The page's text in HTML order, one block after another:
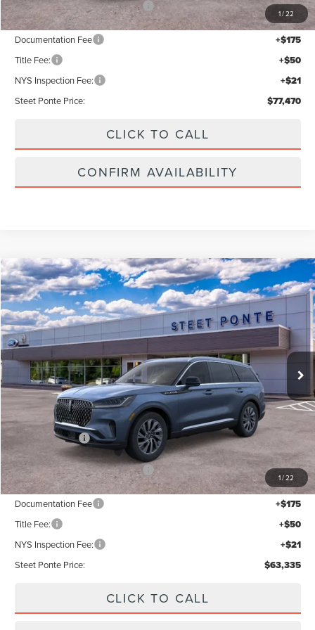
1/22
Add. Available Lincoln Offers: $2,000
Documentation Fee +$175
Title Fee: +$50
NYS Inspection Fee: +$21
Steet Ponte Price: $77,470
CLICK TO CALL
CONFIRM AVAILABILITY
1/22
2026LINCOLN AVIATORPREMIERE
VIN:5LM5J6XC1TGL21068Stock:30299
In Stock Int.
$5,000
SAVINGS
$63,335
STEET PONTE PRICE
Less
MSRP: $68,335
Lincoln Offers:
Add. Available Lincoln Offers: $2,000
Documentation Fee +$175
Title Fee: +$50
NYS Inspection Fee: +$21
Steet Ponte Price: $63,335
CLICK TO CALL
Compare Vehicle